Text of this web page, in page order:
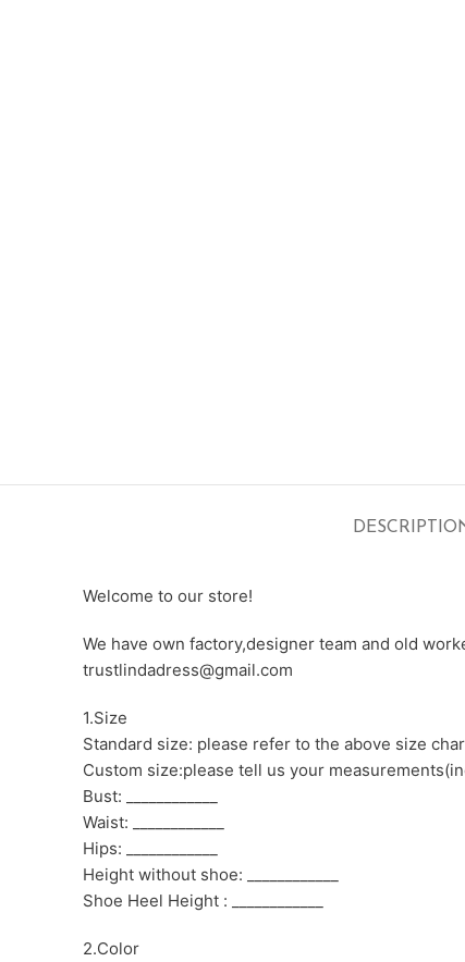
Welcome to our store!
We have own factory,designer team and old
trustlindadress@gmail.com
1.Size
Standard size: please refer to the above size
Custom size:please tell us your
Bust: ____________
Waist: ____________
Hips: ____________
Height without shoe: ____________
Shoe Heel Height : ____________
2.Color